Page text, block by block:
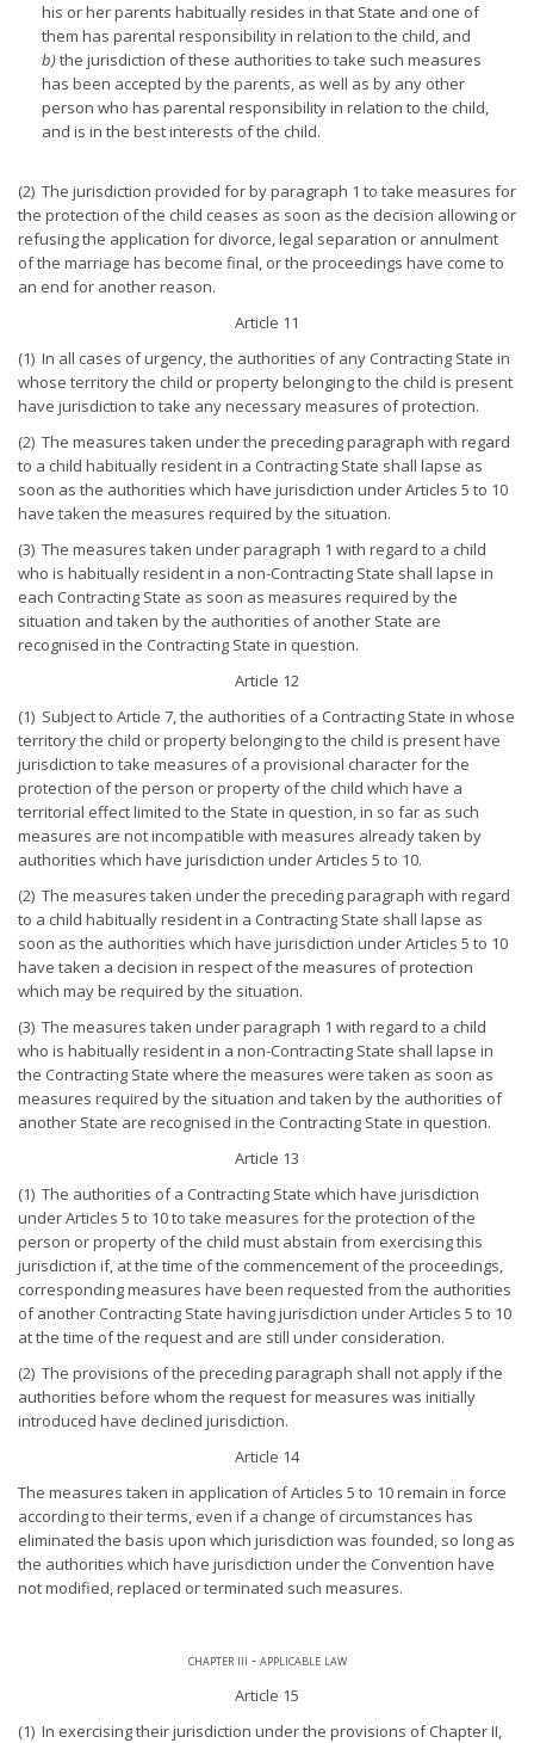
his or her parents habitually resides in that State and one of
them has parental responsibility in relation to the child, and
b)the jurisdiction of these authorities to take such measures
has been accepted by the parents, as well as by any other
person who has parental responsibility in relation to the child,
and is in the best interests of the child.
(2) The jurisdiction provided for by paragraph 1 to take measures for
the protection of the child ceases as soon as the decision allowing or
refusing the application for divorce, legal separation or annulment
of the marriage has become final, or the proceedings have come to
an end for another reason.
Article 11
(1) In all cases of urgency, the authorities of any Contracting State in
whose territory the child or property belonging to the child is present
have jurisdiction to take any necessary measures of protection.
(2) The measures taken under the preceding paragraph with regard
to a child habitually resident in a Contracting State shall lapse as
soon as the authorities which have jurisdiction under Articles 5 to 10
have taken the measures required by the situation.
(3) The measures taken under paragraph 1 with regard to a child
who is habitually resident in a non-Contracting State shall lapse in
each Contracting State as soon as measures required by the
situation and taken by the authorities of another State are
recognised in the Contracting State in question.
Article 12
(1) Subject to Article 7, the authorities of a Contracting State in whose
territory the child or property belonging to the child is present have
jurisdiction to take measures of a provisional character for the
protection of the person or property of the child which have a
territorial effect limited to the State in question, in so far as such
measures are not incompatible with measures already taken by
authorities which have jurisdiction under Articles 5 to 10.
(2) The measures taken under the preceding paragraph with regard
to a child habitually resident in a Contracting State shall lapse as
soon as the authorities which have jurisdiction under Articles 5 to 10
have taken a decision in respect of the measures of protection
which may be required by the situation.
(3) The measures taken under paragraph 1 with regard to a child
who is habitually resident in a non-Contracting State shall lapse in
the Contracting State where the measures were taken as soon as
measures required by the situation and taken by the authorities of
another State are recognised in the Contracting State in question.
Article 13
(1) The authorities of a Contracting State which have jurisdiction
under Articles 5 to 10 to take measures for the protection of the
person or property of the child must abstain from exercising this
jurisdiction if, at the time of the commencement of the proceedings,
corresponding measures have been requested from the authorities
of another Contracting State having jurisdiction under Articles 5 to 10
at the time of the request and are still under consideration.
(2) The provisions of the preceding paragraph shall not apply if the
authorities before whom the request for measures was initially
introduced have declined jurisdiction.
Article 14
The measures taken in application of Articles 5 to 10 remain in force
according to their terms, even if a change of circumstances has
eliminated the basis upon which jurisdiction was founded, so long as
the authorities which have jurisdiction under the Convention have
not modified, replaced or terminated such measures.
chapter iii - applicable law
Article 15
(1) In exercising their jurisdiction under the provisions of Chapter II,